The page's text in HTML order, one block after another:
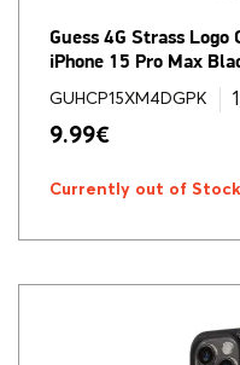
Guess 4G Strass Logo
iPhone 15 Pro Max
GUHCP15XM4DGPK
9.99€
Currently out of Stock